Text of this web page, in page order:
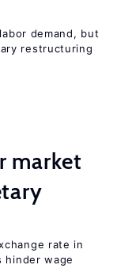
demand, but
restructuring
market
rate in
wage